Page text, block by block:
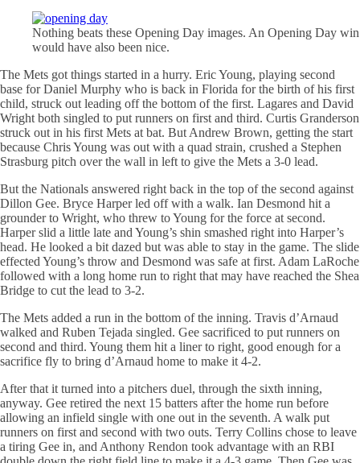
Nothing beats these Opening Day images. An Opening Day win
would have also been nice.
The Mets got things started in a hurry. Eric Young, playing second
base for Daniel Murphy who is back in Florida for the birth of his first
child, struck out leading off the bottom of the first. Lagares and David
Wright both singled to put runners on first and third. Curtis Granderson
struck out in his first Mets at bat. But Andrew Brown, getting the start
because Chris Young was out with a quad strain, crushed a Stephen
Strasburg pitch over the wall in left to give the Mets a 3-0 lead.
But the Nationals answered right back in the top of the second against
Dillon Gee. Bryce Harper led off with a walk. Ian Desmond hit a
grounder to Wright, who threw to Young for the force at second.
Harper slid a little late and Young’s shin smashed right into Harper’s
head. He looked a bit dazed but was able to stay in the game. The slide
effected Young’s throw and Desmond was safe at first. Adam LaRoche
followed with a long home run to right that may have reached the Shea
Bridge to cut the lead to 3-2.
The Mets added a run in the bottom of the inning. Travis d’Arnaud
walked and Ruben Tejada singled. Gee sacrificed to put runners on
second and third. Young them hit a liner to right, good enough for a
sacrifice fly to bring d’Arnaud home to make it 4-2.
After that it turned into a pitchers duel, through the sixth inning,
anyway. Gee retired the next 15 batters after the home run before
allowing an infield single with one out in the seventh. A walk put
runners on first and second with two outs. Terry Collins chose to leave
a tiring Gee in, and Anthony Rendon took advantage with an RBI